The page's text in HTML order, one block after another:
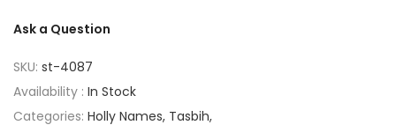
Ask a Question
SKU: st-4087
Availability : In Stock
Categories: Holly Names Tasbih